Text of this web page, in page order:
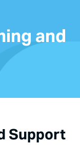
and
Support